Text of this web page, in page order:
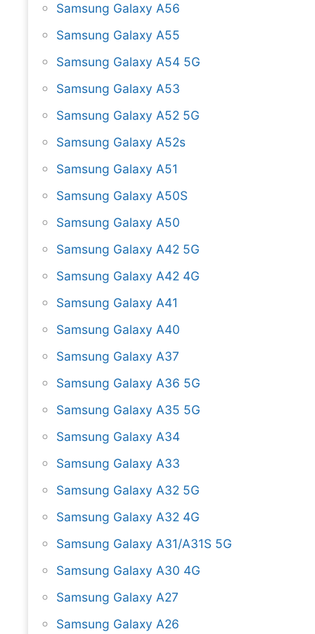
Samsung Galaxy A56
Samsung Galaxy A55
Samsung Galaxy A54 5G
Samsung Galaxy A53
Samsung Galaxy A52 5G
Samsung Galaxy A52s
Samsung Galaxy A51
Samsung Galaxy A50S
Samsung Galaxy A50
Samsung Galaxy A42 5G
Samsung Galaxy A42 4G
Samsung Galaxy A41
Samsung Galaxy A40
Samsung Galaxy A37
Samsung Galaxy A36 5G
Samsung Galaxy A35 5G
Samsung Galaxy A34
Samsung Galaxy A33
Samsung Galaxy A32 5G
Samsung Galaxy A32 4G
Samsung Galaxy A31/A31S 5G
Samsung Galaxy A30 4G
Samsung Galaxy A27
Samsung Galaxy A26